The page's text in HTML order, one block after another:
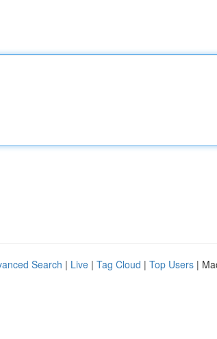
Search | Live | Tag Cloud | Top Users |